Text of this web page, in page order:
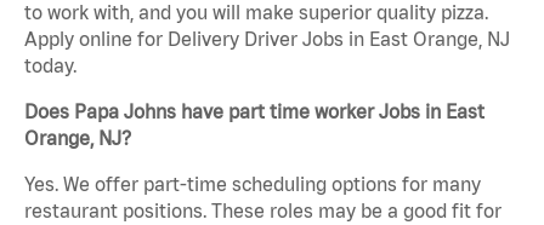
to work with, and you will make superior quality pizza.
Apply online for Delivery Driver Jobs in East Orange, NJ
today.
Does Papa Johns have part time worker Jobs in East
Orange, NJ?
Yes. We offer part-time scheduling options for many
restaurant positions. These roles may be a good fit for